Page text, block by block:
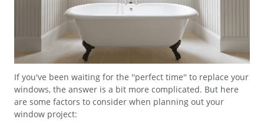
If you've been waiting for the ''perfect time'' to replace your
windows, the answer is a bit more complicated. But here
are some factors to consider when planning out your
window project: